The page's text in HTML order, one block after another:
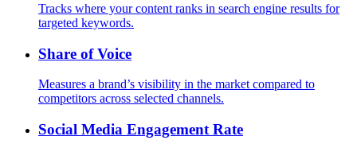
Tracks where your content ranks in search engine results for
targeted keywords.
Share of Voice
Measures a brand’s visibility in the market compared to
competitors across selected channels.
Social Media Engagement Rate